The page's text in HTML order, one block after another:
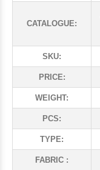
CATALOGUE:
SKU:
PRICE:
WEIGHT:
PCS:
TYPE:
FABRIC :